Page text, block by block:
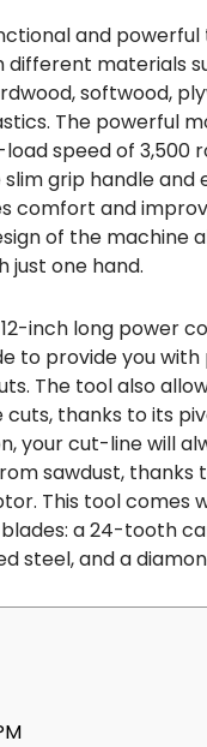
and
materials
softwood,
The powerful
speed of 3,500
grip handle and
comfort and
of the machine
just one hand.
inch long power
to provide you
The tool also
cuts, thanks to its
your cut-line will
sawdust, thanks
This tool comes
a 24-tooth
steel, and a